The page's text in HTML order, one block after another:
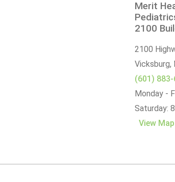
Merit
2100
2100
Vicksburg,
(601) 883-
Monday -
Saturday:
View Map